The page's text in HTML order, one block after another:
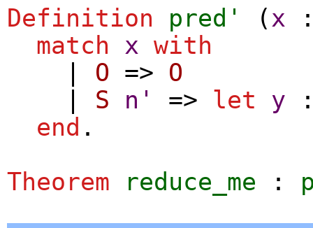
Definition pred' ( x
match
x with
O => O
S n' => let y
end .
Theorem
reduce_me :